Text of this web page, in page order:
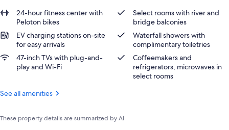
24-hour fitness center with
Peloton bikes
Select rooms with river and
bridge balconies
EV charging stations on-site
for easy arrivals
Waterfall showers with
complimentary toiletries
47-inch TVs with plug-and-
play and Wi-Fi
Coffeemakers and
refrigerators, microwaves in
select rooms
See all amenities
These property details are summarized by AI